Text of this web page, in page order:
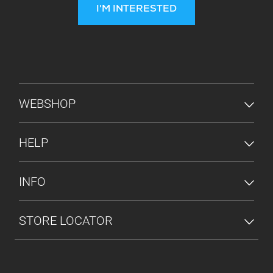
I'M INTERESTED
FOOTER MENU
WEBSHOP
HELP
INFO
STORE LOCATOR